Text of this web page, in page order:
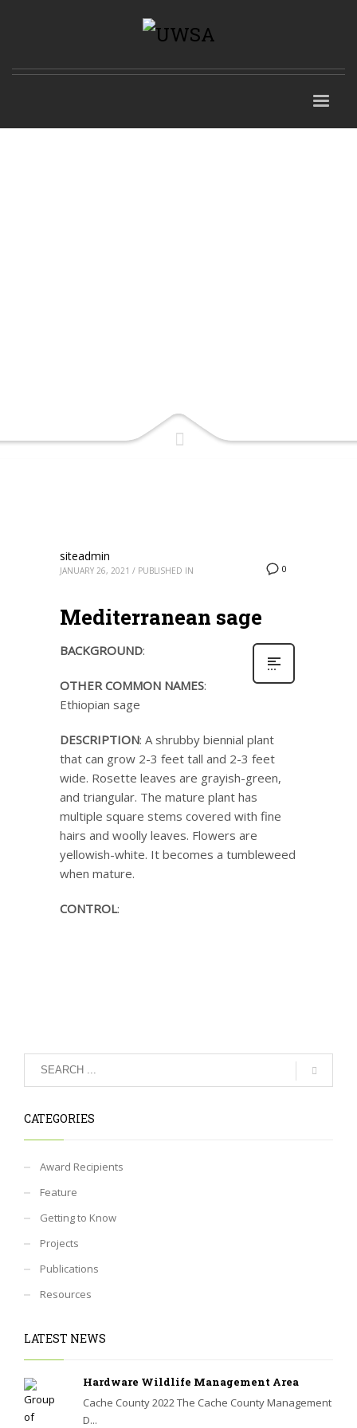
0
siteadmin
JANUARY 26, 2021 / PUBLISHED IN
Mediterranean sage
BACKGROUND:
OTHER COMMON NAMES:
Ethiopian sage
DESCRIPTION: A shrubby biennial plant
that can grow 2-3 feet tall and 2-3 feet
wide. Rosette leaves are grayish-green,
and triangular. The mature plant has
multiple square stems covered with fine
hairs and woolly leaves. Flowers are
yellowish-white. It becomes a tumbleweed
when mature.
CONTROL:
CATEGORIES
Award Recipients
Feature
Getting to Know
Projects
Publications
Resources
LATEST NEWS
Hardware Wildlife Management Area
Cache County 2022 The Cache County Management
D...